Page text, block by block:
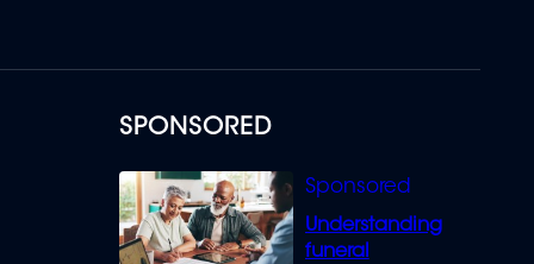
SPONSORED
Understanding
funeral